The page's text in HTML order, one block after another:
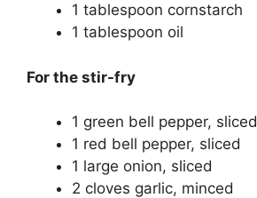
1 tablespoon cornstarch
1 tablespoon oil
For the stir-fry
1 green bell pepper, sliced
1 red bell pepper, sliced
1 large onion, sliced
2 cloves garlic, minced